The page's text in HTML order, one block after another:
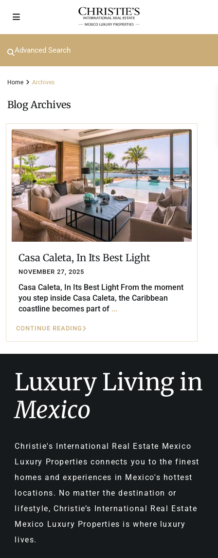
Advanced Search
Home Archives
Blog Archives
Casa Caleta, In Its Best Light
NOVEMBER 27, 2025
Casa Caleta, In Its Best Light From the moment
you step inside Casa Caleta, the Caribbean
coastline becomes part of ...
CONTINUE READING
Luxury Living in
Mexico
Christie's International Real Estate Mexico
Luxury Properties connects you to the finest
homes and experiences in Mexico's hottest
locations. No matter the destination or
lifestyle, Christie’s International Real Estate
Mexico Luxury Properties is where luxury
lives.